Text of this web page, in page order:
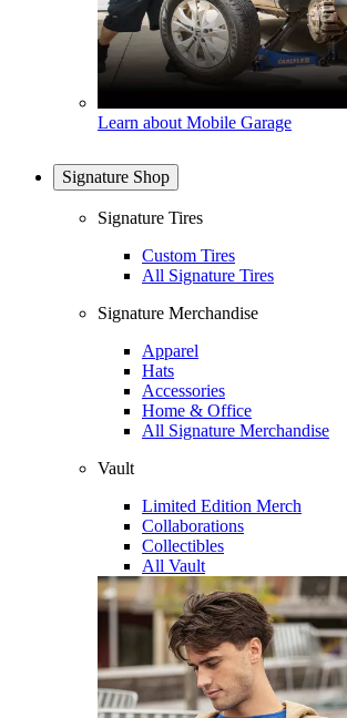
Learn about Mobile Garage
Signature Shop
Signature Tires
Custom Tires
All Signature Tires
Signature Merchandise
Apparel
Hats
Accessories
Home & Office
All Signature Merchandise
Vault
Limited Edition Merch
Collaborations
Collectibles
All Vault